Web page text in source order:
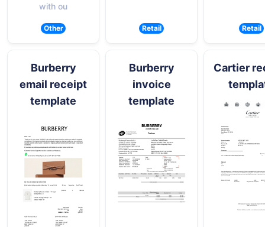
with ou
Other Retail Retail
Burberry
email receipt
template
Burberry
invoice
template
Cartier